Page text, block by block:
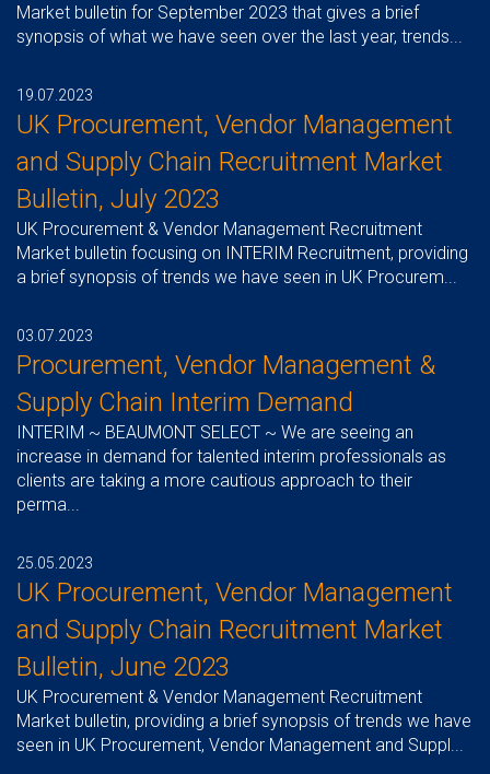
Market bulletin for September 2023 that gives a brief
synopsis of what we have seen over the last year, trends...
19.07.2023
UK Procurement, Vendor Management
and Supply Chain Recruitment Market
Bulletin, July 2023
UK Procurement & Vendor Management Recruitment
Market bulletin focusing on INTERIM Recruitment, providing
a brief synopsis of trends we have seen in UK Procurem...
03.07.2023
Procurement, Vendor Management &
Supply Chain Interim Demand
INTERIM ~ BEAUMONT SELECT ~ We are seeing an
increase in demand for talented interim professionals as
clients are taking a more cautious approach to their
perma...
25.05.2023
UK Procurement, Vendor Management
and Supply Chain Recruitment Market
Bulletin, June 2023
UK Procurement & Vendor Management Recruitment
Market bulletin, providing a brief synopsis of trends we have
seen in UK Procurement, Vendor Management and Suppl...